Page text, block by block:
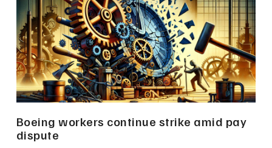
Boeing workers continue strike amid pay
dispute